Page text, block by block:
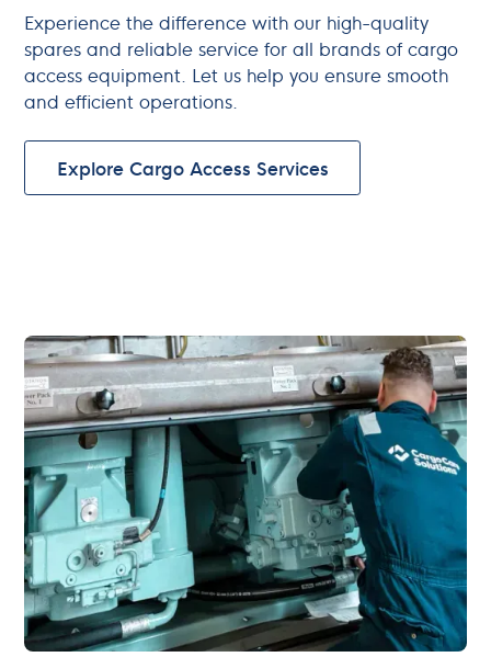
Experience the difference with our high-quality
spares and reliable service for all brands of cargo
access equipment. Let us help you ensure smooth
and efficient operations.
Explore Cargo Access Services